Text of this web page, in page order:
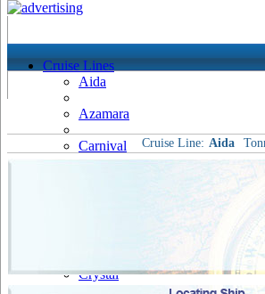
Cruise Lines
Aida
Azamara
Carnival
Cruise & Maritime Voyages
Crystal
Cruise Line: Aida